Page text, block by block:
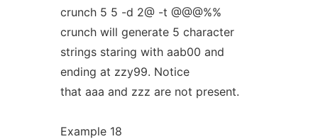
crunch 5 5 -d 2@ -t @@@%%
crunch will generate 5 character
strings staring with aab00 and
ending at zzy99. Notice
that aaa and zzz are not present.
Example 18